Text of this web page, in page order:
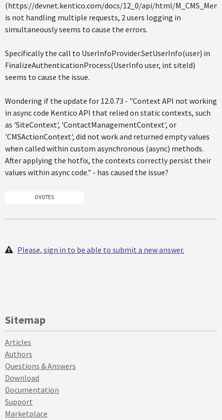
(https://devnet.kentico.com/docs/12_0/api/html/
is not handling multiple requests, 2 users logging in
simultaneously seems to cause the errors.
Specifically the call to UserInfoProvider.SetUserInfo(user) in
FinalizeAuthenticationProcess(UserInfo user, int siteId)
seems to cause the issue.
Wondering if the update for 12.0.73 - "Context API not working
in async code Kentico API that relied on static contexts, such
as 'SiteContext', 'ContactManagementContext', or
'CMSActionContext', did not work and returned empty values
when called within custom asynchronous (async) methods.
After applying the hotfix, the contexts correctly persist their
values within async code." - has caused the issue?
0 VOTES
Please, sign in to be able to submit a new answer.
Sitemap
Articles
Authors
Questions & Answers
Download
Documentation
Support
Marketplace